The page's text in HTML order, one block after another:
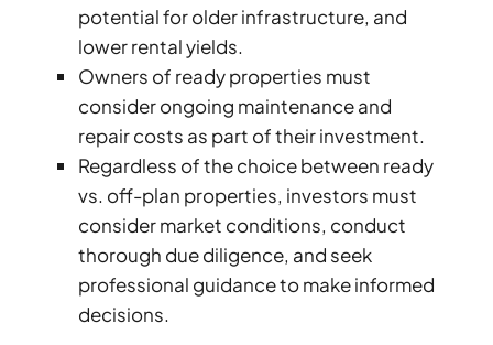
PENTHOUSES
potential for older infrastructure, and
lower rental yields.
Owners of ready properties must
consider ongoing maintenance and
repair costs as part of their investment.
Regardless of the choice between ready
vs. off-plan properties, investors must
consider market conditions, conduct
thorough due diligence, and seek
professional guidance to make informed
decisions.